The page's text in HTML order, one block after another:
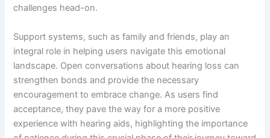
challenges head-on.
Support systems, such as family and friends, play an
integral role in helping users navigate this emotional
landscape. Open conversations about hearing loss can
strengthen bonds and provide the necessary
encouragement to embrace change. As users find
acceptance, they pave the way for a more positive
experience with hearing aids, highlighting the importance